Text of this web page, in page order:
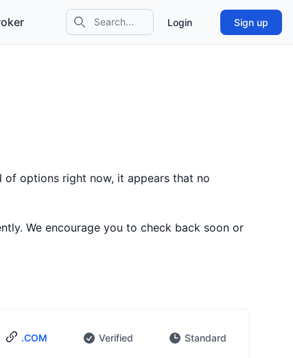
Search icon Login Sign up
options right now, it appears that no
We encourage you to check back soon or
.COM Verified Standard